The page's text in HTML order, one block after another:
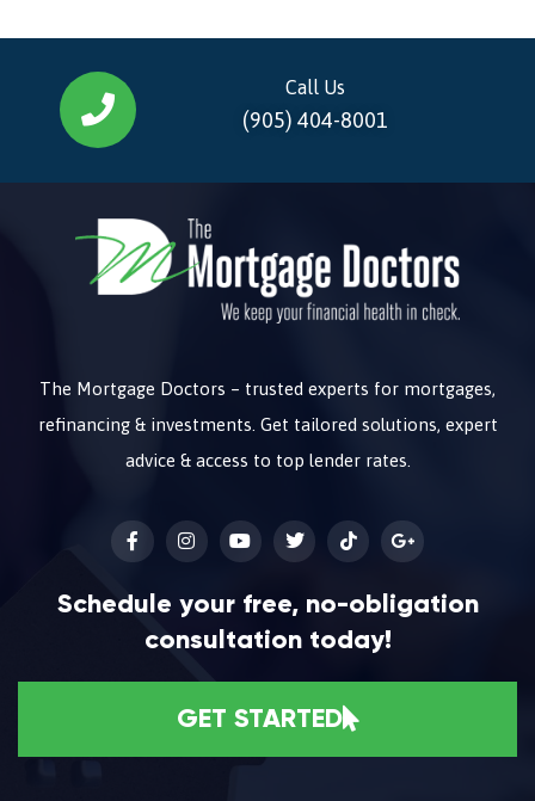
Call Us
(905) 404-8001
The Mortgage Doctors – trusted experts for mortgages,
refinancing & investments. Get tailored solutions, expert
advice & access to top lender rates.
Schedule your free, no-obligation
consultation today!
GET STARTED